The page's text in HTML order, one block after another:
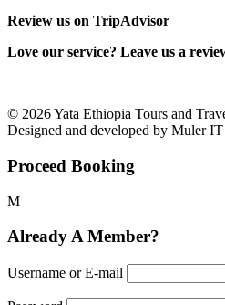
Review us on TripAdvisor
Love our service? Leave us a
© 2026 Yata Ethiopia Tours and
Designed and developed by Muler
Proceed Booking
Already A Member?
Username or E-mail